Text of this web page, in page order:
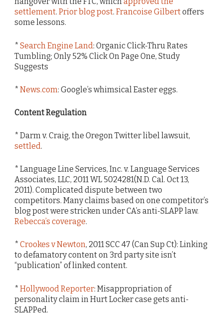
settlement. Prior blog post. Francoise Gilbertoffers
some lessons.
* Search Engine Land: Organic Click-Thru Rates
Tumbling; Only 52% Click On Page One, Study
Suggests
* News.com: Google’s whimsical Easter eggs.
Content Regulation
* Darm v. Craig, the Oregon Twitter libel lawsuit,
settled.
* Language Line Services, Inc. v. Language Services
Associates, LLC, 2011 WL 5024281(N.D. Cal. Oct 13,
2011). Complicated dispute between two
competitors. Many claims based on one competitor’s
blog post were stricken under CA’s anti-SLAPP law.
Rebecca’s coverage.
* Crookes v Newton, 2011 SCC 47 (Can Sup Ct): Linking
to defamatory content on 3rd party site isn’t
“publication” of linked content.
* Hollywood Reporter: Misappropriation of
personality claim in Hurt Locker case gets anti-
SLAPPed.